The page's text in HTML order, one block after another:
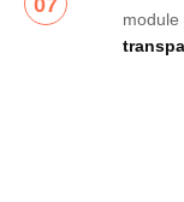
07
module